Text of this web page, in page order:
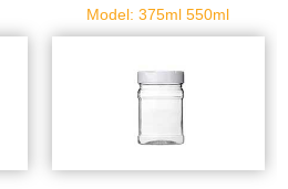
for peanut spice cookie
candy
Model: 375ml 550ml